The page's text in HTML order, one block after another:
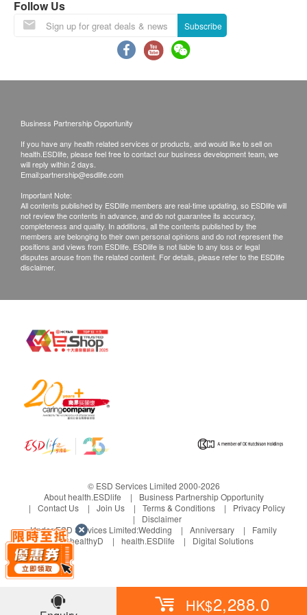
Warranty:
One year warranty (Filter , acessories excluded)
Cartridge is non-refundable once opened.
included, it will extra cost)
Exchange Policy:
Customers are responsible to check the condition
of goods received at the time of delivery. Once
confirmed, no replacement is accepted.
Products shall be kept in the original package
with good conditions for return or exchange.
Products that has been worn, used, or altered will
customers are required to keep the original receipt
and contact health.ESDlife Customer Service
from the date of delivery.
Email: support@esdlife.com / ESDlife customer
service hotline: (852) 3151-2288
HK$2,288.0
Follow Us
Subscribe
Business Partnership Opportunity
If you have any health related services or products, and would like to sell on
health.ESDlife, please feel free to contact our business development team, we
will reply within 2 days.
Email:partnership@esdlife.com
Important Note:
All contents published by ESDlife members are real-time updating, so ESDlife will
not review the contents in advance, and do not guarantee its accuracy,
completeness and quality. In additions, all the contents published by the
members are belonging to their own personal opinions and do not represent the
positions and views from ESDlife. ESDlife is not liable to any loss or legal
disputes arouse from the related content. For details, please refer to the ESDlife
disclaimer.
© ESD Services Limited 2000-2026
About health.ESDlife
Business Partnership Opportunity
Contact Us
Join Us Terms & Conditions
Privacy Policy
Disclaimer
Under ESD Services Limited:Wedding Anniversary
Family
healthyD
health.ESDlife Digital Solutions